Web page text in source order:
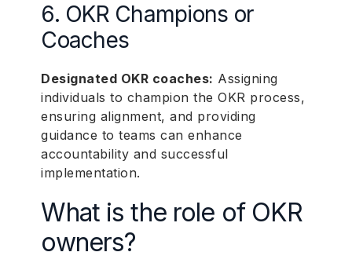
6. OKR Champions or
Coaches
Designated OKR coaches: Assigning
individuals to champion the OKR process,
ensuring alignment, and providing
guidance to teams can enhance
accountability and successful
implementation.
What is the role of OKR
owners?